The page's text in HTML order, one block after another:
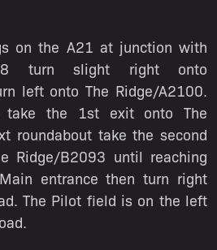
on the A21 at junction with
turn slight right onto
left onto The Ridge/A2100.
take the 1st exit onto The
roundabout take the second
Ridge/B2093 until reaching
entrance then turn right
The Pilot field is on the left